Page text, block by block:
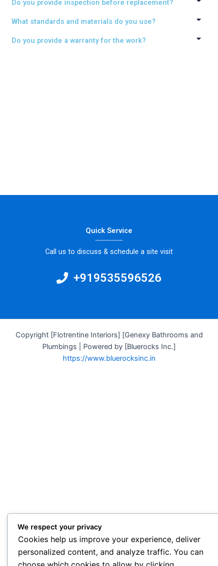
Do you provide inspection before replacement?
What standards and materials do you use?
Do you provide a warranty for the work?
Quick Service
Call us to discuss & schedule a site visit
+919535596526
Copyright [Flotrentine Interiors] [Genexy Bathrooms and
Plumbings | Powered by [Bluerocks Inc.]
https://www.bluerocksinc.in
We respect your privacy
Cookies help us improve your experience, deliver
personalized content, and analyze traffic. You can